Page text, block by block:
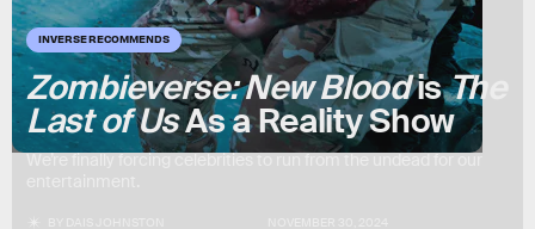
INVERSE RECOMMENDS
Zombieverse: New BloodisThe
Last of UsAs a Reality Show
We’re finally forcing celebrities to run from the undead for our